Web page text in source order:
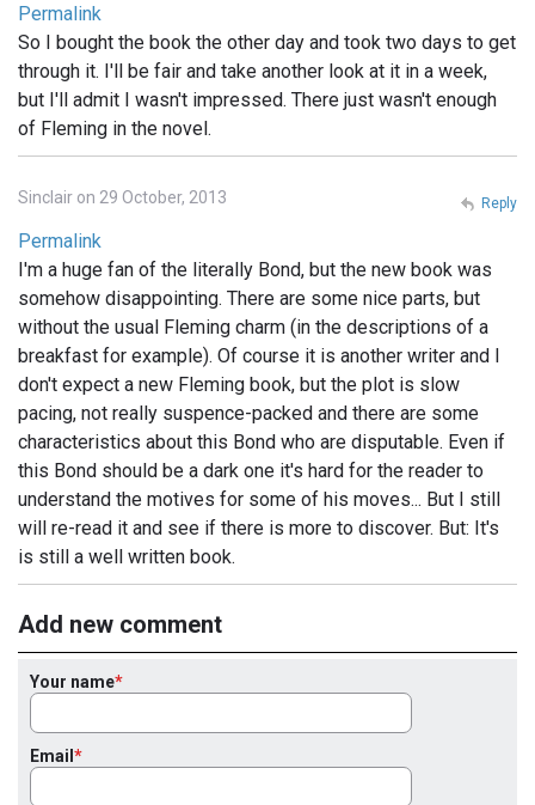
Permalink
So I bought the book the other day and took two days to get
through it. I'll be fair and take another look at it in a week,
but I'll admit I wasn't impressed. There just wasn't enough
of Fleming in the novel.
Sinclair on 29 October, 2013
Permalink
I'm a huge fan of the literally Bond, but the new book was
somehow disappointing. There are some nice parts, but
without the usual Fleming charm (in the descriptions of a
breakfast for example). Of course it is another writer and I
don't expect a new Fleming book, but the plot is slow
pacing, not really suspence-packed and there are some
characteristics about this Bond who are disputable. Even if
this Bond should be a dark one it's hard for the reader to
understand the motives for some of his moves... But I still
will re-read it and see if there is more to discover. But: It's
is still a well written book.
Reply
Add new comment
Your name
Email